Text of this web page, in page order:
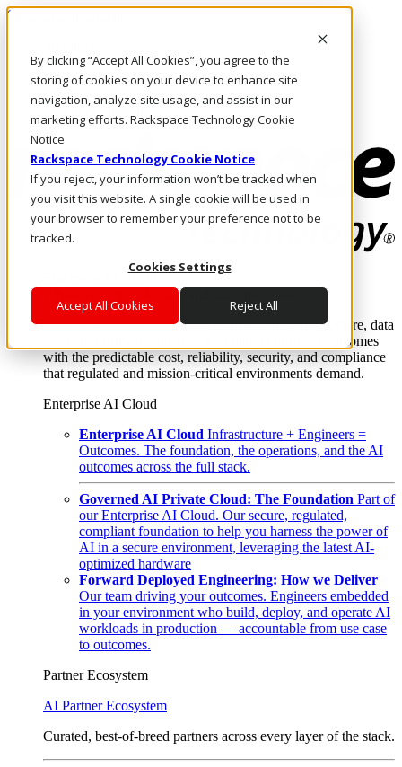
By clicking “Accept All Cookies”, you agree to the
storing of cookies on your device to enhance site
navigation, analyze site usage, and assist in our
marketing efforts. Rackspace Technology Cookie
Notice
Rackspace Technology Cookie Notice
If you reject, your information won’t be tracked when
you visit this website. A single cookie will be used in
your browser to remember your preference not to be
tracked.
Cookies Settings
Accept All Cookies Reject All
Skip to main content
Call Us
Marketplace
US/EN
Log In & Support
Enterprise AI Cloud
Where enterprise AI runs and outcomes scale.
From edge to core to cloud, we operate the infrastructure, data
layer, and software integration to deliver business outcomes
with the predictable cost, reliability, security, and compliance
that regulated and mission-critical environments demand.
Enterprise AI Cloud
Enterprise AI Cloud Infrastructure + Engineers =
Outcomes. The foundation, the operations, and the AI
outcomes across the full stack.
Governed AI Private Cloud: The Foundation Part of
our Enterprise AI Cloud. Our secure, regulated,
compliant foundation to help you harness the power of
AI in a secure environment, leveraging the latest AI-
optimized hardware
Forward Deployed Engineering: How we Deliver
Our team driving your outcomes. Engineers embedded
in your environment who build, deploy, and operate AI
workloads in production — accountable from use case
to outcomes.
Partner Ecosystem
AI Partner Ecosystem
Curated, best-of-breed partners across every layer of the stack.